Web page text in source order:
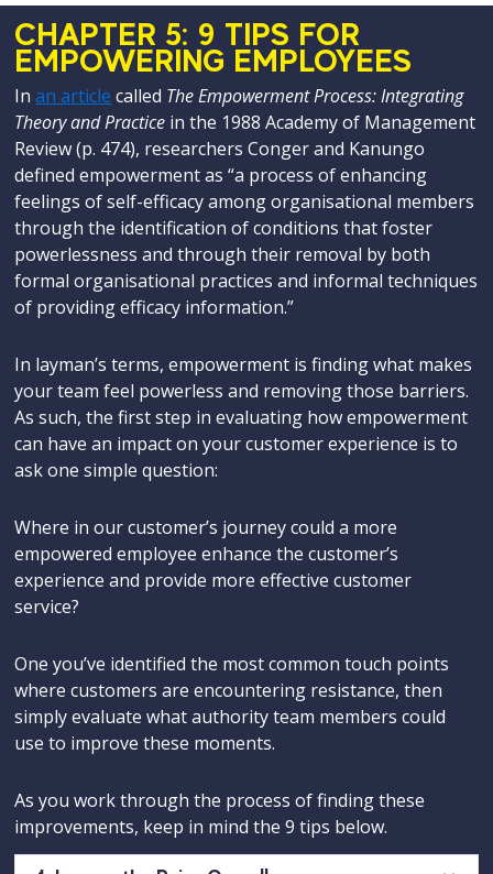
CHAPTER 5: 9 TIPS FOR
EMPOWERING EMPLOYEES
Inan article called The Empowerment Process: Integrating
Theory and Practice in the 1988 Academy of Management
Review (p. 474), researchers Conger and Kanungo
defined empowerment as “a process of enhancing
feelings of self-efficacy among organisational members
through the identification of conditions that foster
powerlessness and through their removal by both
formal organisational practices and informal techniques
of providing efficacy information.”
In layman’s terms, empowerment is finding what makes
your team feel powerless and removing those barriers.
As such, the first step in evaluating how empowerment
can have an impact on your customer experience is to
ask one simple question:
Where in our customer’s journey could a more
empowered employee enhance the customer’s
experience and provide more effective customer
service?
One you’ve identified the most common touch points
where customers are encountering resistance, then
simply evaluate what authority team members could
use to improve these moments.
As you work through the process of finding these
improvements, keep in mind the 9 tips below.